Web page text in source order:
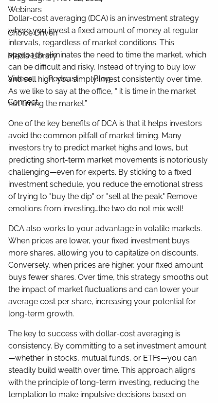
Webinars
Choice Driven
Media Library
Videos Podcast Blog
Connect
Dollar-cost averaging (DCA) is an investment strategy
where you invest a fixed amount of money at regular
intervals, regardless of market conditions. This
approach eliminates the need to time the market, which
can be difficult and risky. Instead of trying to buy low
and sell high, you simply invest consistently over time.
As we like to say at the office, “ it is time in the market
not timing the market.”
One of the key benefits of DCA is that it helps investors
avoid the common pitfall of market timing. Many
investors try to predict market highs and lows, but
predicting short-term market movements is notoriously
challenging—even for experts. By sticking to a fixed
investment schedule, you reduce the emotional stress
of trying to "buy the dip" or "sell at the peak." Remove
emotions from investing…the two do not mix well!
DCA also works to your advantage in volatile markets.
When prices are lower, your fixed investment buys
more shares, allowing you to capitalize on discounts.
Conversely, when prices are higher, your fixed amount
buys fewer shares. Over time, this strategy smooths out
the impact of market fluctuations and can lower your
average cost per share, increasing your potential for
long-term growth.
The key to success with dollar-cost averaging is
consistency. By committing to a set investment amount
—whether in stocks, mutual funds, or ETFs—you can
steadily build wealth over time. This approach aligns
with the principle of long-term investing, reducing the
temptation to make impulsive decisions based on